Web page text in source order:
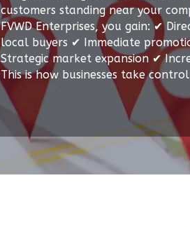
customers standing near your
FVWD Enterprises, you gain: ✔
local buyers ✔ Immediate
Strategic market expansion ✔
This is how businesses take